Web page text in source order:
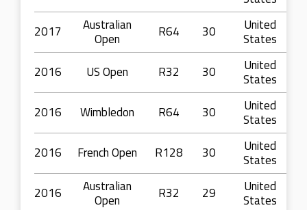
2017
Australian
Open
R64 30
United
States
2016
US Open R32 30
United
States
2016
Wimbledon R64 30
United
States
2016
French Open R128 30
United
States
2016
Australian
Open
R32 29
United
States